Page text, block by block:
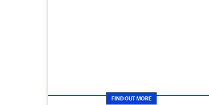
FIND OUT MORE